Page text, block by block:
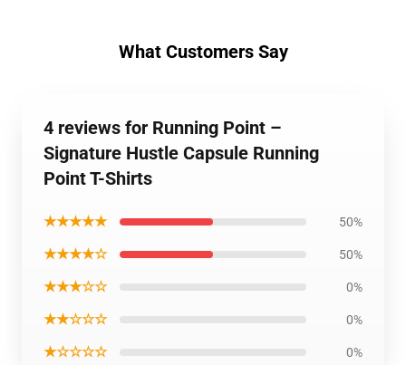
What Customers Say
4 reviews for Running Point –
Signature Hustle Capsule Running
Point T-Shirts
★★★★★ 50%
★★★★☆ 50%
★★★☆☆ 0%
★★☆☆☆ 0%
★☆☆☆☆ 0%